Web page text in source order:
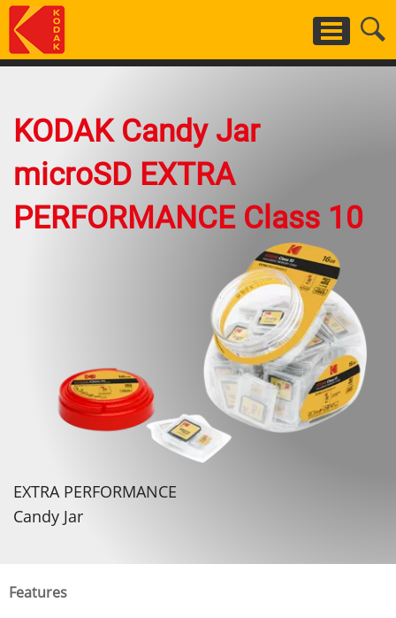
Skip
to
main
KODAK Candy Jar
microSD EXTRA
PERFORMANCE Class 10
EXTRA PERFORMANCE
Candy Jar
Features